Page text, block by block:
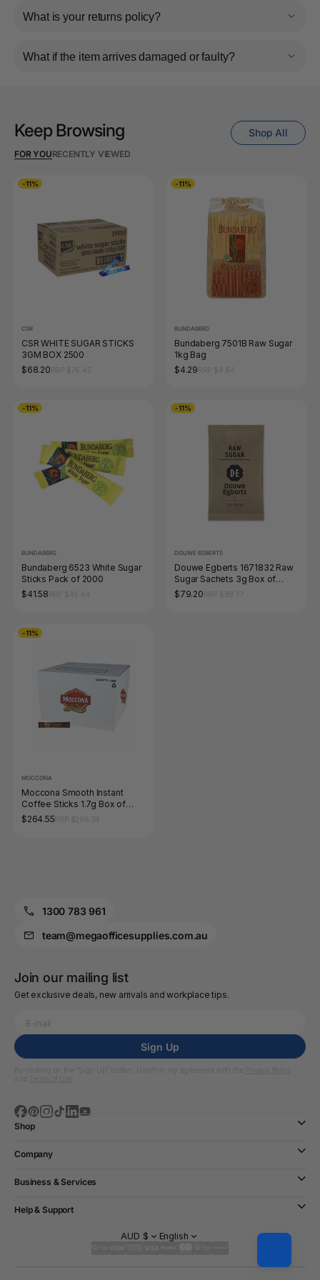
What is your returns policy?
What if the item arrives damaged or faulty?
Keep Browsing
FOR YOURECENTLY VIEWED
Shop All
-11%
CSR
CSR WHITE SUGAR STICKS
3GM BOX 2500
$68.20
-11%
BUNDABERG
Bundaberg 7501B Raw Sugar
1kg Bag
$4.29
-11%
BUNDABERG
Bundaberg 6523 White Sugar
Sticks Pack of 2000
$41.58
-11%
DOUWE EGBERTS
Douwe Egberts 1671832 Raw
Sugar Sachets 3g Box of
2000
$79.20
-11%
MOCCONA
Moccona Smooth Instant
Coffee Sticks 1.7g Box of
1000
$264.55
1300 783 961
team@megaofficesupplies.com.au
Join our mailing list
Get exclusive deals, new arrivals and workplace tips.
Sign Up
Shop
Company
Business & Services
Help & Support
AUD $ English